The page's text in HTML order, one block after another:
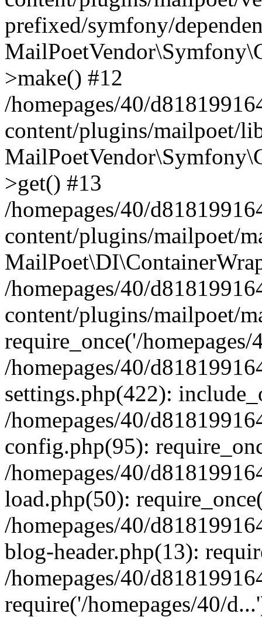
prefixed/symfony/
>make() #12
/homepages/40/
content/plugins/mailpoet/
>get() #13
/homepages/40/
content/plugins/mailpoet/
/homepages/40/
content/plugins/mailpoet/
require_once('/
/homepages/40/
settings.php(422):
/homepages/40/
config.php(95):
/homepages/40/
load.php(50):
/homepages/40/
blog-header.php(13):
/homepages/40/
require('/homepages/40/